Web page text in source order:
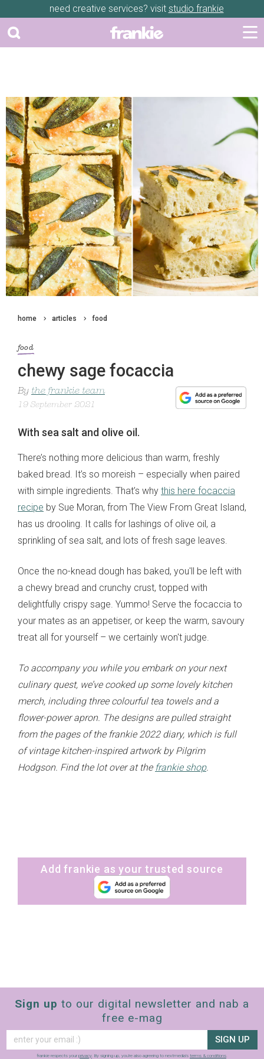
need creative services? visit studio frankie
home articles food
food
chewy sage focaccia
By the frankie team
19 September 2021
With sea salt and olive oil.
There’s nothing more delicious than warm, freshly
baked bread. It’s so moreish – especially when paired
with simple ingredients. That’s why this here focaccia
recipe by Sue Moran, from The View From Great Island,
has us drooling. It calls for lashings of olive oil, a
sprinkling of sea salt, and lots of fresh sage leaves.
Once the no-knead dough has baked, you'll be left with
a chewy bread and crunchy crust, topped with
delightfully crispy sage. Yummo! Serve the focaccia to
your mates as an appetiser, or keep the warm, savoury
treat all for yourself – we certainly won't judge.
To accompany you while you embark on your next
culinary quest, we’ve cooked up some lovely kitchen
merch, including three colourful tea towels and a
flower-power apron. The designs are pulled straight
from the pages of the frankie 2022 diary, which is full
of vintage kitchen-inspired artwork by Pilgrim
Hodgson. Find the lot over at the frankie shop.
Add frankie as your trusted source
Sign up to our digital newsletter and nab a
free e-mag
SIGN UP
frankie respects your privacy . By signing up, you’re also agreeing to nextmedia’s terms & conditions